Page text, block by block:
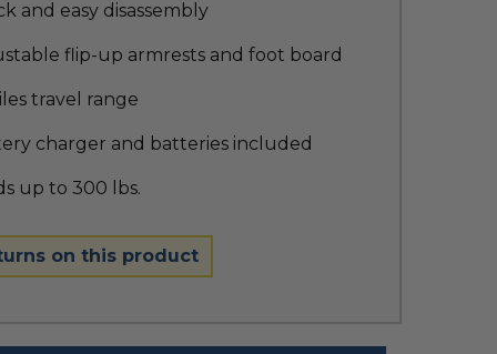
and easy disassembly
flip-up armrests and foot board
travel range
charger and batteries included
up to 300 lbs.
on this product